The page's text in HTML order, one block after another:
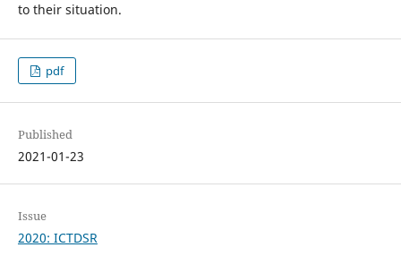
to their situation.
pdf
Published
2021-01-23
Issue
2020: ICTDSR